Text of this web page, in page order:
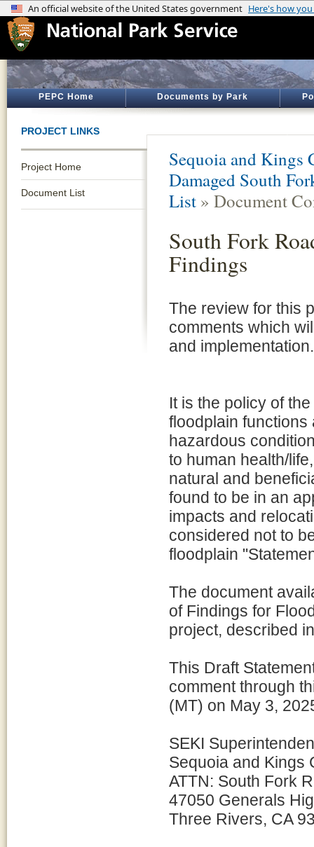
PEPC Home Documents by Park
PROJECT LINKS
Project Home
Document List
Sequoia and Kings
Damaged South
List » Document
South Fork
Findings
The review for this
comments which
and implementation.
It is the policy of
floodplain functions
hazardous
to human health/
natural and
found to be in an
impacts and
considered not to
floodplain
The document
of Findings for
project, described
This Draft
comment through
(MT) on May 3,
SEKI
Sequoia and Kings
ATTN: South Fork
47050 Generals
Three Rivers, CA